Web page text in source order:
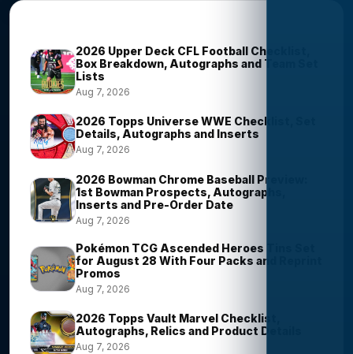
2026 Upper Deck CFL Football Checklist,
Box Breakdown, Autographs and Team Set
Lists
Aug 7, 2026
2026 Topps Universe WWE Checklist, Set
Details, Autographs and Inserts
Aug 7, 2026
2026 Bowman Chrome Baseball Preview:
1st Bowman Prospects, Autographs,
Inserts and Pre-Order Date
Aug 7, 2026
Pokémon TCG Ascended Heroes Tins Set
for August 28 With Four Packs and Reprint
Promos
Aug 7, 2026
2026 Topps Vault Marvel Checklist,
Autographs, Relics and Product Details
Aug 7, 2026